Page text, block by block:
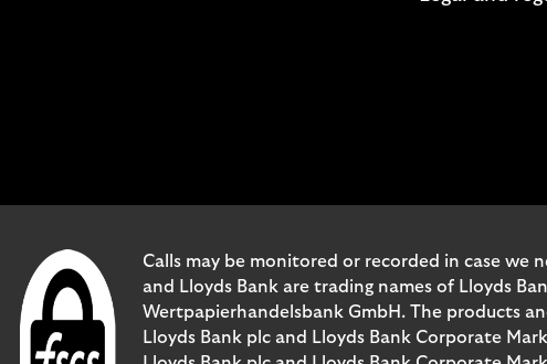
Calls may be monitored or recorded in case we
and Lloyds Bank are trading names of Lloyds
Wertpapierhandelsbank GmbH. The products
Lloyds Bank plc and Lloyds Bank Corporate